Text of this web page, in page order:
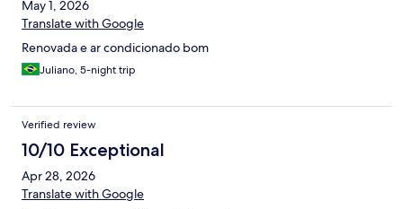
May 1, 2026
Translate with Google
Renovada e ar condicionado bom
Juliano, 5-night trip
Verified review
10/10 Exceptional
Apr 28, 2026
Translate with Google